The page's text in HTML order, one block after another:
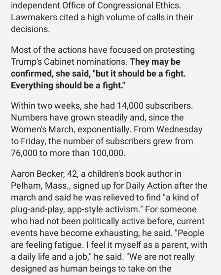
independent Office of Congressional Ethics.
Lawmakers cited a high volume of calls in their
decisions.
Most of the actions have focused on protesting
Trump's Cabinet nominations.They may be
confirmed, she said, "but it should be a fight.
Everything should be a fight."
Within two weeks, she had 14,000 subscribers.
Numbers have grown steadily and, since the
Women's March, exponentially. From Wednesday
to Friday, the number of subscribers grew from
76,000 to more than 100,000.
Aaron Becker, 42, a children's book author in
Pelham, Mass., signed up for Daily Action after the
march and said he was relieved to find "a kind of
plug-and-play, app-style activism." For someone
who had not been politically active before, current
events have become exhausting, he said. "People
are feeling fatigue. I feel it myself as a parent, with
a daily life and a job," he said. "We are not really
designed as human beings to take on the